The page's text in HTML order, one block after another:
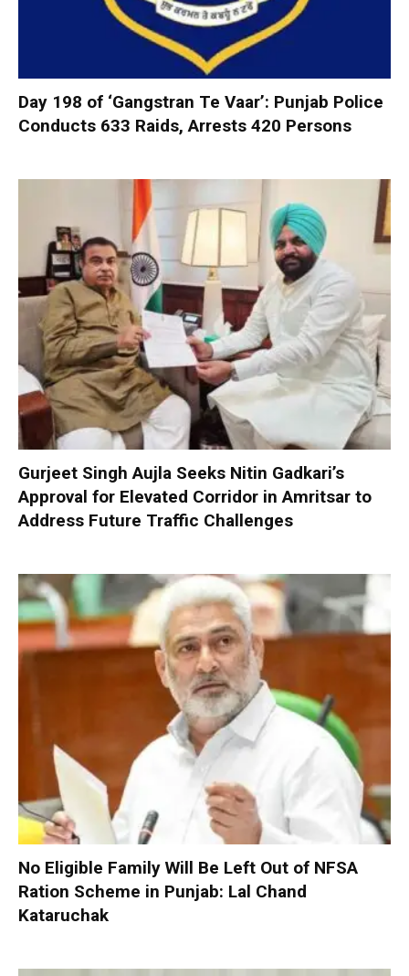
Day 198 of ‘Gangstran Te Vaar’: Punjab Police
Conducts 633 Raids, Arrests 420 Persons
Gurjeet Singh Aujla Seeks Nitin Gadkari’s
Approval for Elevated Corridor in Amritsar to
Address Future Traffic Challenges
No Eligible Family Will Be Left Out of NFSA
Ration Scheme in Punjab: Lal Chand
Kataruchak